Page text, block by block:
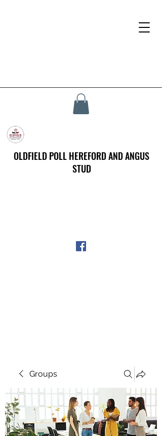
OLDFIELD POLL HEREFORD AND ANGUS
STUD
Groups